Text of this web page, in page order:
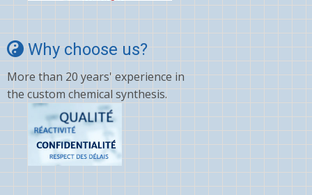
Why choose us?
More than 20 years' experience in
the custom chemical synthesis.